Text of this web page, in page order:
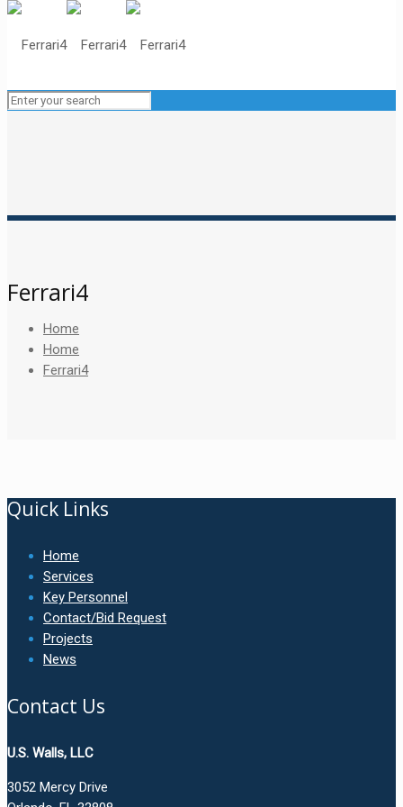
Ferrari4
Home
Home
Ferrari4
Quick Links
Home
Services
Key Personnel
Contact/Bid Request
Projects
News
Contact Us
U.S. Walls, LLC
3052 Mercy Drive